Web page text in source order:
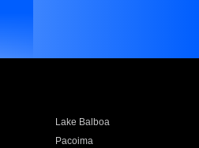
Lake Balboa
Pacoima